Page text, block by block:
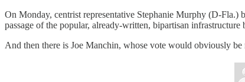
On Monday, centrist representative Stephanie Murphy (D-Fla.)
passage of the popular, already-written, bipartisan
And then there is Joe Manchin, whose vote would obviously